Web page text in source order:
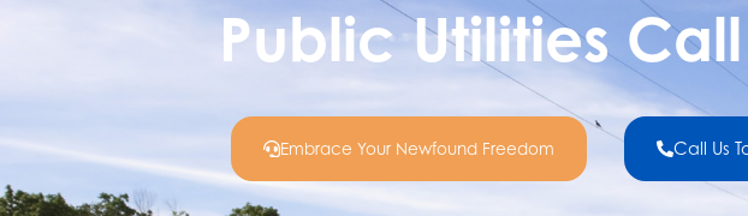
Public Utilities
Embrace Your Newfound Freedom Call Us